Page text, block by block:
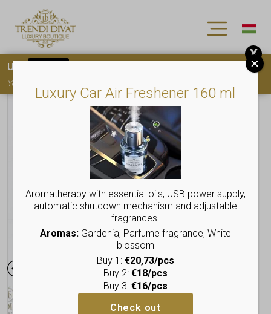
Luxury Car Air Freshener 160 ml
Aromatherapy with essential oils, USB power supply,
automatic shutdown mechanism and adjustable
fragrances.
Aromas:Gardenia, Parfume fragrance, White
blossom
Buy 1: €20,73/pcs
Buy 2: €18/pcs
Buy 3: €16/pcs
Check out
Use
You must
X